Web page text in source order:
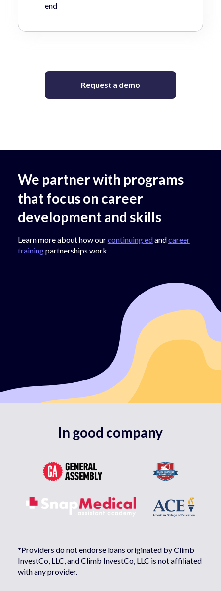
end
Request a demo
We partner with programs
that focus on career
development and skills
Learn more about how ourcontinuing edandcareer
trainingpartnerships work.
In good company
*Providers do not endorse loans originated by Climb
InvestCo, LLC, and Climb InvestCo, LLC is not affiliated
with any provider.